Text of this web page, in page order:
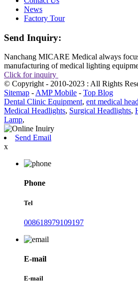
News
Factory Tour
Send Inquiry:
Nanchang MICARE Medical always
manufacturing of medical lighting
Click for inquiry
© Copyright - 2010-2023 : All Rights
Sitemap - AMP Mobile - Top Blog
Dental Clinic Equipment, ent medical
Medical Headlights, Surgical Headlights,
Lamp,
Send Email
x
Phone
Tel
008618979109197
E-mail
E-mail